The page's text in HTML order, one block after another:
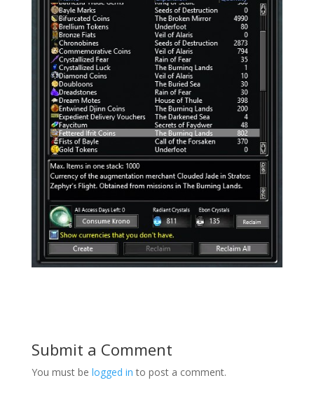
Submit a Comment
You must be logged in to post a comment.